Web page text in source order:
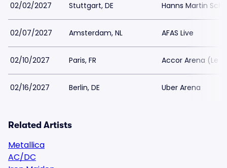
02/02/2027 Stuttgart, DE Hanns Martin
02/07/2027 Amsterdam, NL AFAS Live
02/10/2027 Paris, FR Accor Arena (Le
02/16/2027 Berlin, DE Uber Arena
Related Artists
Metallica
AC/DC